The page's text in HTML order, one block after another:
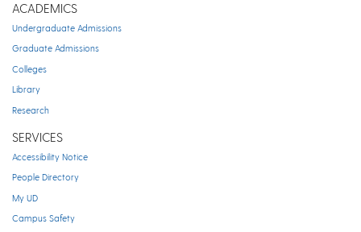
ACADEMICS
Undergraduate Admissions
Graduate Admissions
Colleges
Library
Research
SERVICES
Accessibility Notice
People Directory
My UD
Campus Safety